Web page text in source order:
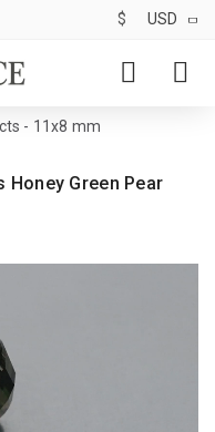
$ USD
- 11x8 mm
Honey Green Pear